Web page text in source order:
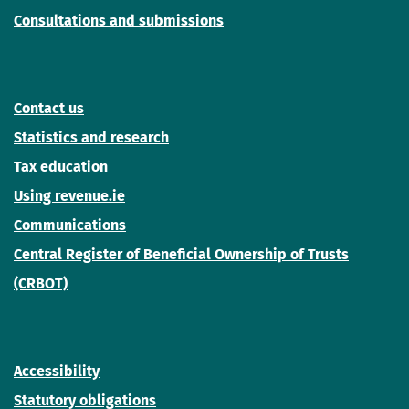
Consultations and submissions
Contact us
Statistics and research
Tax education
Using revenue.ie
Communications
Central Register of Beneficial Ownership of Trusts
(CRBOT)
Accessibility
Statutory obligations